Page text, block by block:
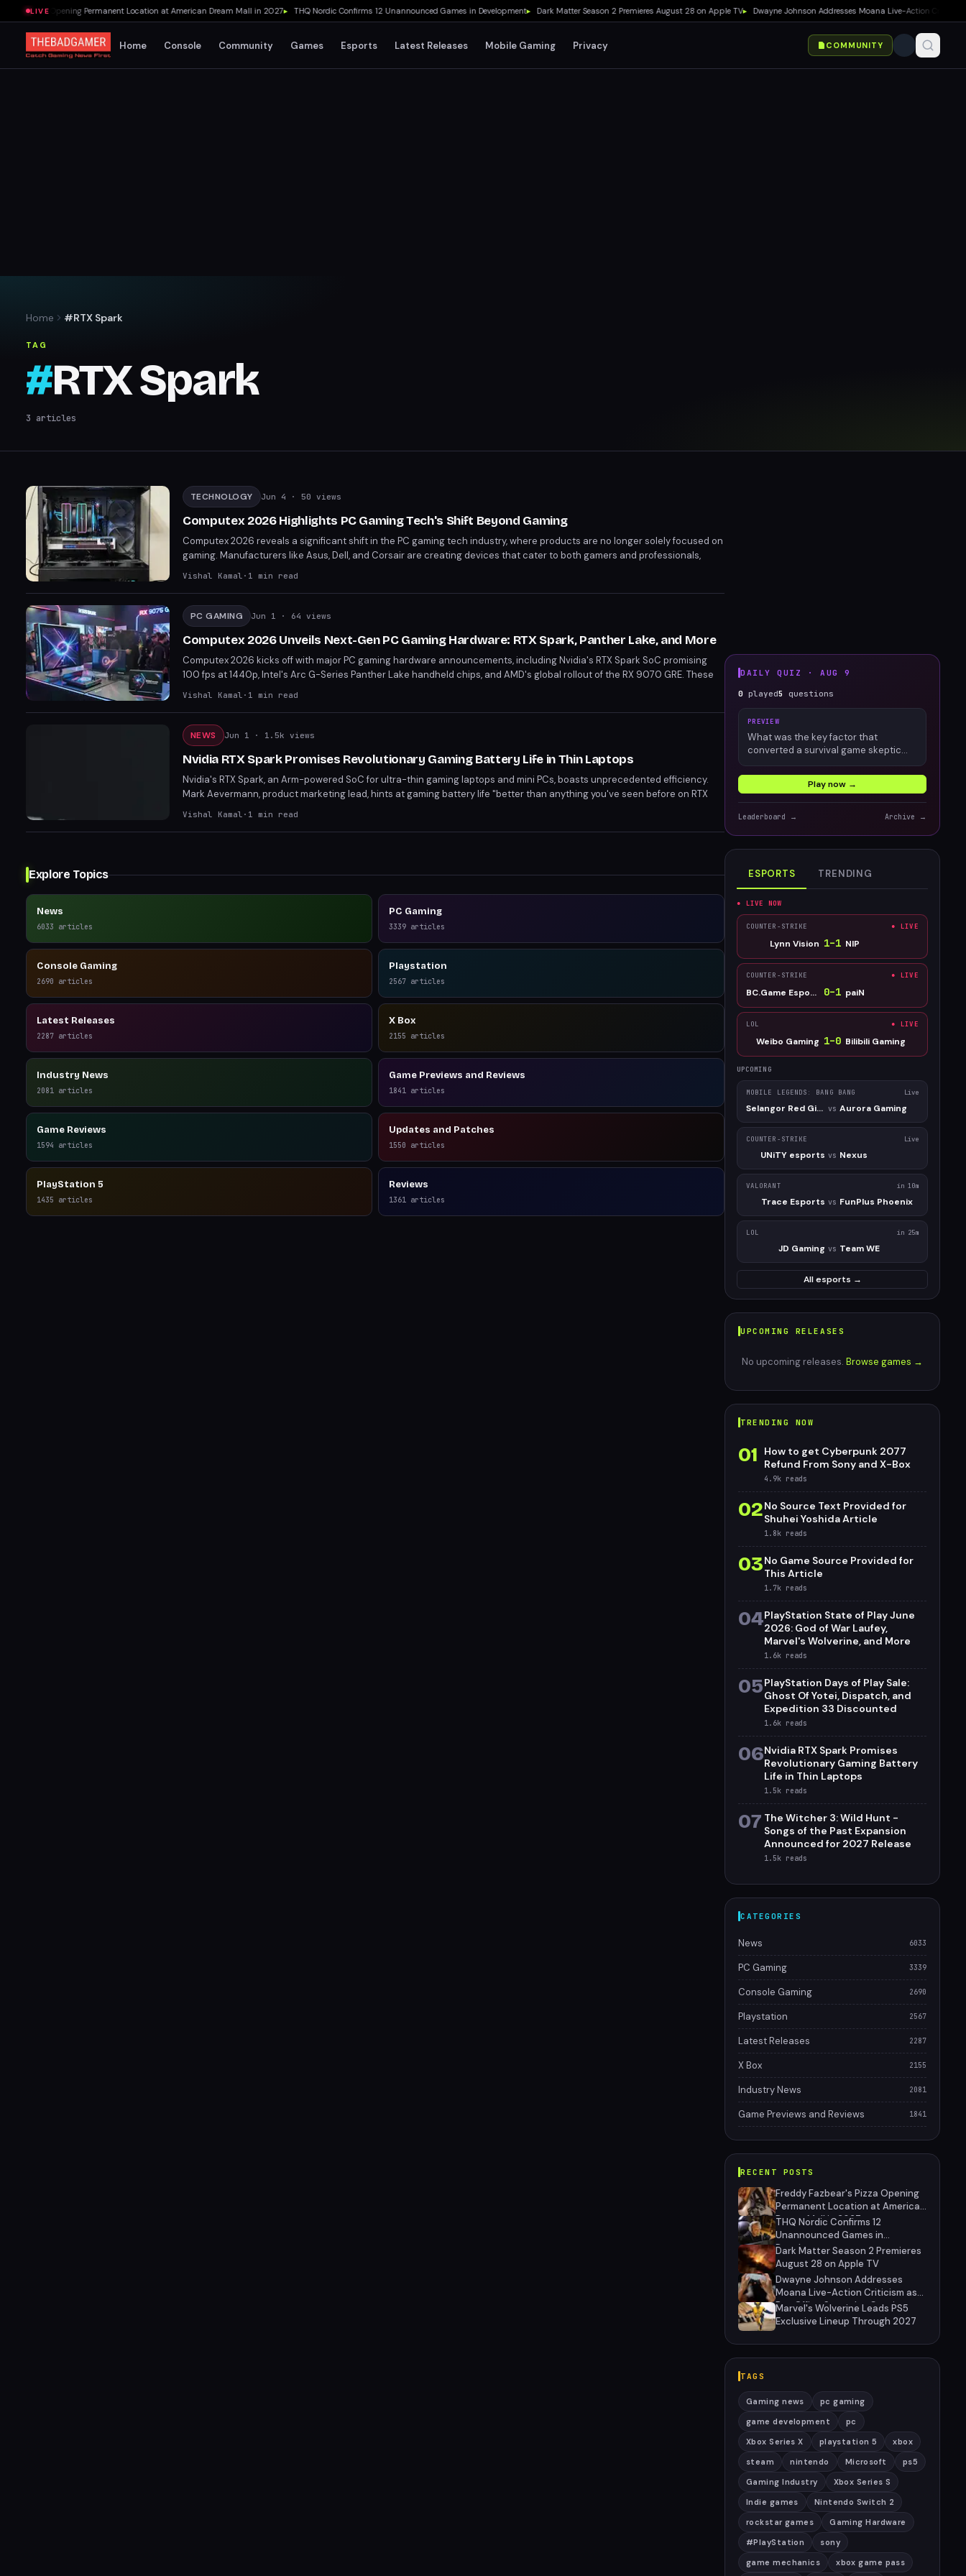
LIVE
Pizza Opening Permanent Location at American Dream Mall in 2027▸ THQ Nordic Confirms 12 Unannounced Games in Development▸ Dark Matter Season 2 Premieres August 28 on Apple TV▸ Dwayne Johnson Addresses Moana Live-Action Criticism as
Home Console Community Games Esports Latest Releases Mobile Gaming Privacy COMMUNITY
Home #RTX Spark
TAG
#RTX Spark
3 articles
TECHNOLOGY Jun 4 · 50 views
Computex 2026 Highlights PC Gaming Tech's Shift Beyond Gaming
Computex 2026 reveals a significant shift in the PC gaming tech industry, where products are no longer solely focused on
gaming. Manufacturers like Asus, Dell, and Corsair are creating devices that cater to both gamers and professionals,
reflecting a broader market trend. This year's expo showcases products like Nvidia's RTX Spark processor, blurring the
Vishal Kamal · 1 min read
PC GAMING Jun 1 · 64 views
Computex 2026 Unveils Next-Gen PC Gaming Hardware: RTX Spark, Panther Lake, and More
Computex 2026 kicks off with major PC gaming hardware announcements, including Nvidia's RTX Spark SoC promising
100 fps at 1440p, Intel's Arc G-Series Panther Lake handheld chips, and AMD's global rollout of the RX 9070 GRE. These
reveals set the stage for significant advancements in laptop, handheld, and desktop gaming. With improved performance
Vishal Kamal · 1 min read
NEWS Jun 1 · 1.5k views
Nvidia RTX Spark Promises Revolutionary Gaming Battery Life in Thin Laptops
Nvidia's RTX Spark, an Arm-powered SoC for ultra-thin gaming laptops and mini PCs, boasts unprecedented efficiency.
Mark Aevermann, product marketing lead, hints at gaming battery life "better than anything you've seen before on RTX
laptops." Though specifics depend on various factors, the promise suggests a significant leap forward in mobile gaming
Vishal Kamal · 1 min read
Explore Topics
News
6033 articles
PC Gaming
3339 articles
Console Gaming
2690 articles
Playstation
2567 articles
Latest Releases
2287 articles
X Box
2155 articles
Industry News
2081 articles
Game Previews and Reviews
1841 articles
Game Reviews
1594 articles
Updates and Patches
1550 articles
PlayStation 5
1435 articles
Reviews
1361 articles
DAILY QUIZ ·AUG 9
0 played5 questions
PREVIEW
What was the key factor that
converted a survival game skeptic
Play now →
Leaderboard → Archive →
ESPORTS TRENDING
● LIVE NOW
COUNTER-STRIKE ● LIVE
Lynn Vision 1–1 NIP
COUNTER-STRIKE ● LIVE
BC.Game Esports 0–1 paiN
LOL ● LIVE
Weibo Gaming 1–0 Bilibili Gaming
UPCOMING
MOBILE LEGENDS: BANG BANG Live
Selangor Red Giants vs Aurora Gaming
COUNTER-STRIKE Live
UNiTY esports vs Nexus
VALORANT in 10m
Trace Esports vs FunPlus Phoenix
LOL in 25m
JD Gaming vs Team WE
All esports →
UPCOMING RELEASES
No upcoming releases. Browse games →
TRENDING NOW
01
How to get Cyberpunk 2077
Refund From Sony and X-Box
4.9k reads
02No Source Text Provided for
Shuhei Yoshida Article
1.8k reads
03No Game Source Provided for
This Article
1.7k reads
04PlayStation State of Play June
2026: God of War Laufey,
Marvel's Wolverine, and More
1.6k reads
05PlayStation Days of Play Sale:
Ghost Of Yotei, Dispatch, and
Expedition 33 Discounted
1.6k reads
06Nvidia RTX Spark Promises
Revolutionary Gaming Battery
Life in Thin Laptops
1.5k reads
07 The Witcher 3: Wild Hunt -
Songs of the Past Expansion
Announced for 2027 Release
1.5k reads
CATEGORIES
News 6033
PC Gaming 3339
Console Gaming 2690
Playstation 2567
Latest Releases 2287
X Box 2155
Industry News 2081
Game Previews and Reviews 1841
RECENT POSTS
Freddy Fazbear's Pizza Opening
Permanent Location at American
Dream Mall in 2027
THQ Nordic Confirms 12
Unannounced Games in
Development
Dark Matter Season 2 Premieres
August 28 on Apple TV
Dwayne Johnson Addresses
Moana Live-Action Criticism as
Box Office Struggles Continue
Marvel's Wolverine Leads PS5
Exclusive Lineup Through 2027
TAGS
Gaming news
pc gaming
game development
pc
Xbox Series X
playstation 5
xbox
steam
nintendo Microsoft
ps5
Gaming Industry
Xbox Series S
Indie games
Nintendo Switch 2
rockstar games
Gaming Hardware
#PlayStation
sony
game mechanics
xbox game pass